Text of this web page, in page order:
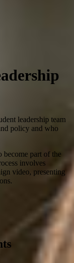
leadership team
policy and who
become part of the
involves
video, presenting